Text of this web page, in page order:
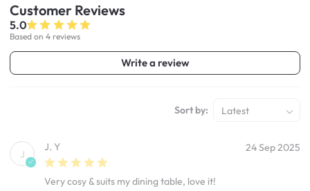
Customer Reviews
5.0
Based on 4 reviews
Write a review
Sort by: Latest
J
J. Y 24 Sep 2025
Very cosy & suits my dining table, love it!